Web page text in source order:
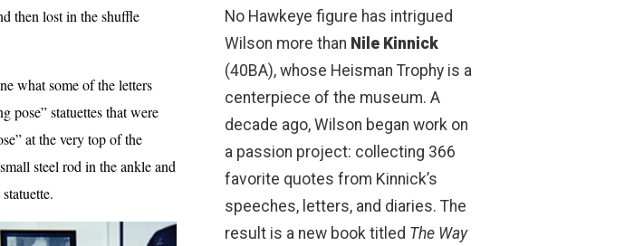
then lost in the shuffle
what some of the letters
pose” statuettes that were
at the very top of the
steel rod in the ankle and
No Hawkeye figure has intrigued
Wilson more than Nile Kinnick
(40BA), whose Heisman Trophy is a
centerpiece of the museum. A
decade ago, Wilson began work on
a passion project: collecting 366
favorite quotes from Kinnick’s
speeches, letters, and diaries. The
result is a new book titled The Way